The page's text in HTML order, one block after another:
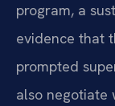
program, a
evidence that
prompted
also negotiate